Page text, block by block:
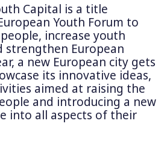
Capital is a title
Youth Forum to
increase youth
strengthen European
a new European city gets
its innovative ideas,
aimed at raising the
and introducing a new
into all aspects of their